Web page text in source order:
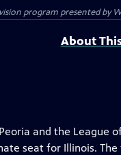
program presented by
About
and the League
seat for Illinois.